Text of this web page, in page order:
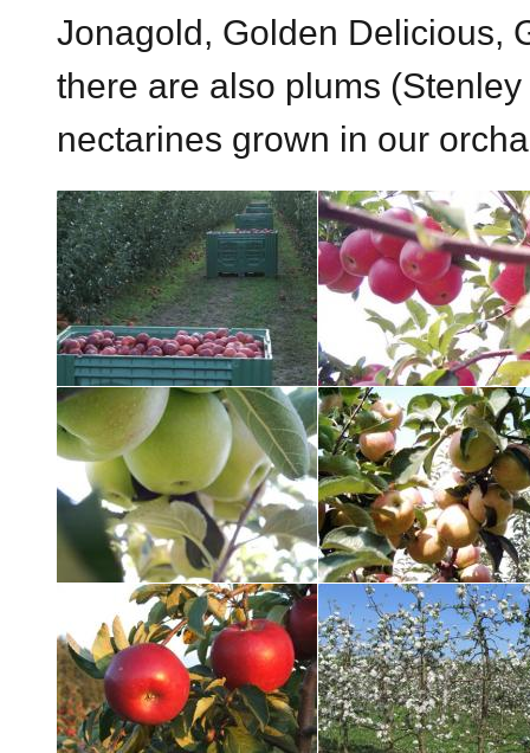
Jonagold, Golden Delicious,
there are also plums
nectarines grown in our